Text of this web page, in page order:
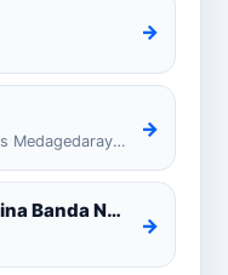
→
by Asanga Priyamantha Peiris & Yasas Medagedarayugathra
→
Kopara Pipigngna (Ahata Wadina Banda Nalawana)
→